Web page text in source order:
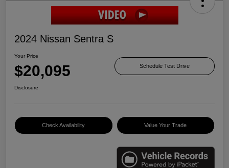
2024 Nissan Sentra S
Your Price
$20,095 Schedule Test Drive
Disclosure
Check Availability Value Your Trade